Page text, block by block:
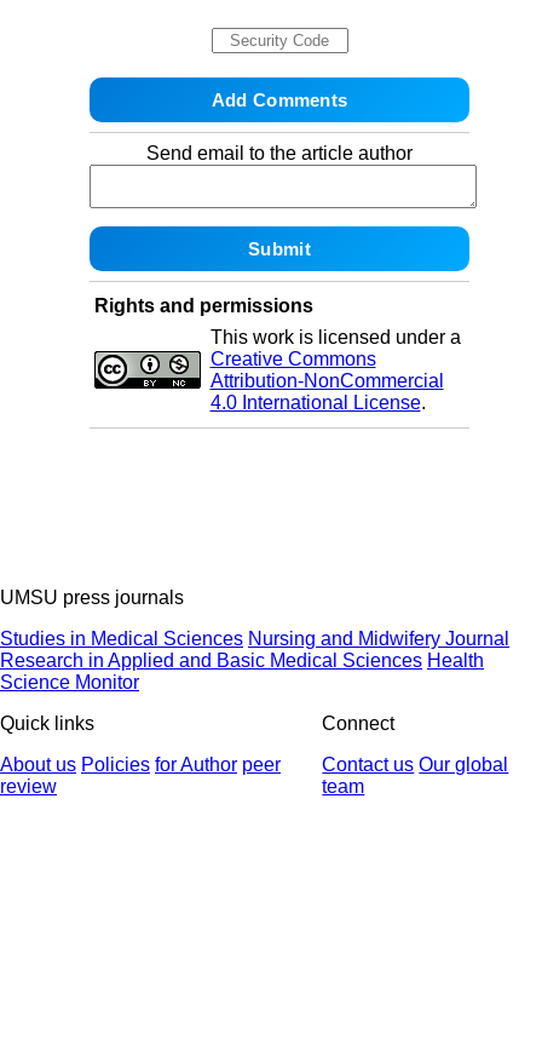
Send email to the article author
Rights and permissions
This work is licensed under a
Creative Commons
Attribution-NonCommercial
4.0 International License.
UMSU press journals
Studies in Medical Sciences Nursing and Midwifery Journal
Research in Applied and Basic Medical Sciences Health
Science Monitor
Quick links
About us Policies for Author peer
review
Connect
Contact us Our global
team